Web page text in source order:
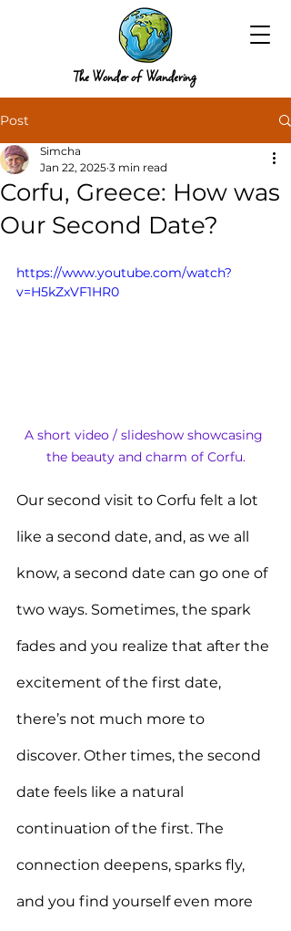
The Wonder of Wandering
Post
Corfu, Greece: How was
Our Second Date?
Simcha
Jan 22, 2025 3 min read
https://www.youtube.com/watch?
v=H5kZxVF1HR0
A short video / slideshow showcasing
the beauty and charm of Corfu.
Our second visit to Corfu felt a lot
like a second date, and, as we all
know, a second date can go one of
two ways. Sometimes, the spark
fades and you realize that after the
excitement of the first date,
there’s not much more to
discover. Other times, the second
date feels like a natural
continuation of the first. The
connection deepens, sparks fly,
and you find yourself even more